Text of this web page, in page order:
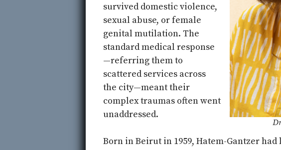
survived domestic violence,
sexual abuse, or female
genital mutilation. The
standard medical response
—referring them to
scattered services across
the city—meant their
complex traumas often went
unaddressed.
Born in Beirut in 1959, Hatem-Gantzer